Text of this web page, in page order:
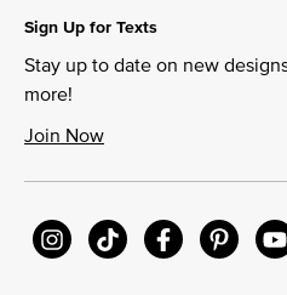
Sign Up for Texts
Stay up to date on new
more!
Join Now